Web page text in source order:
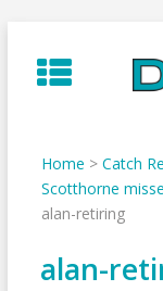
to
content
Home > Catch
Scotthorne
alan-retiring
alan-